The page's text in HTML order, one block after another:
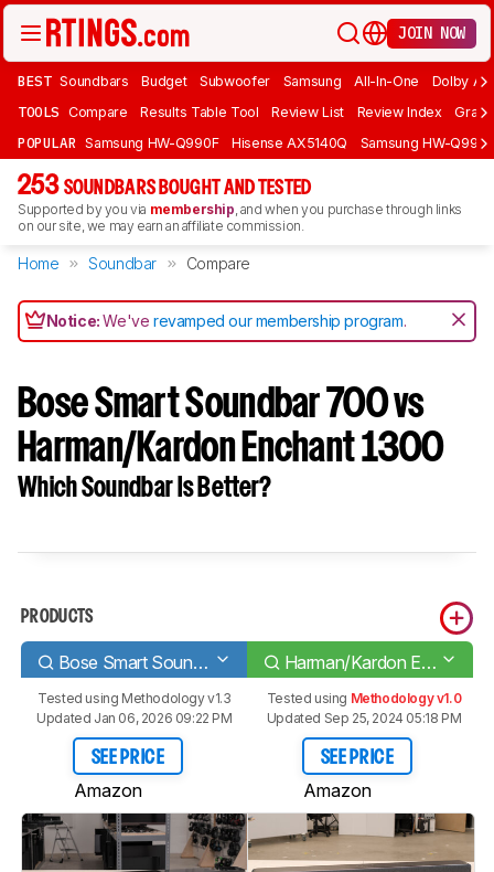
JOIN NOW
BEST Soundbars Budget Subwoofer Samsung All-In-One Dolby
TOOLS Compare Results Table Tool Review List Review Index Graph
POPULAR Samsung HW-Q990F Hisense AX5140Q Samsung HW-
253 SOUNDBARS BOUGHT AND TESTED
Supported by you via membership, and when you purchase through links
on our site, we may earn an affiliate commission.
Home Soundbar Compare
Notice:We'verevamped our membership program.
Bose Smart Soundbar 700 vs
Harman/Kardon Enchant 1300
Which Soundbar Is Better?
PRODUCTS
Bose Smart Soundbar 700 Harman/Kardon Enchant 1300
Tested using Methodology v1.3
Updated Jan 06, 2026 09:22 PM
SEE PRICE
Amazon
Tested using Methodology v1.0
Updated Sep 25, 2024 05:18 PM
SEE PRICE
Amazon